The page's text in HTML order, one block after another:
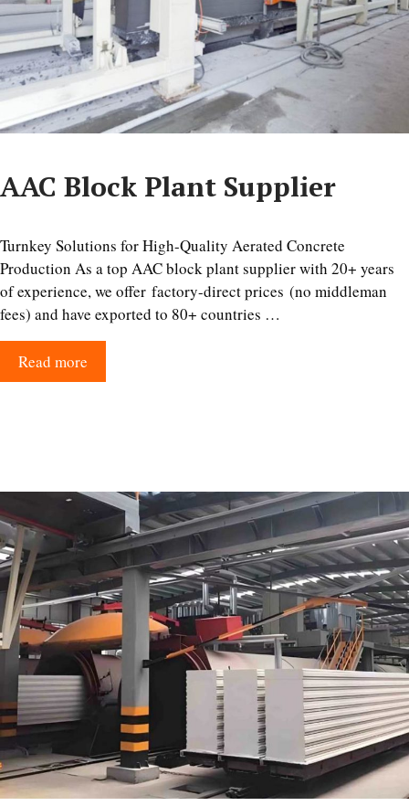
AAC Block Plant Supplier
Turnkey Solutions for High-Quality Aerated Concrete
Production As a top AAC block plant supplier with 20+ years
of experience, we offer factory-direct prices (no middleman
fees) and have exported to 80+ countries …
Read more